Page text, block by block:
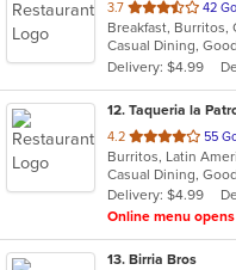
3.7 out
of
5
stars.
42
Casual Dining,
Delivery: $4.99
12. Taqueria la
4.2 out
of
5
stars.
55
Burritos, Latin
Casual Dining,
Delivery: $4.99
Online menu opens
13. Birria Bros